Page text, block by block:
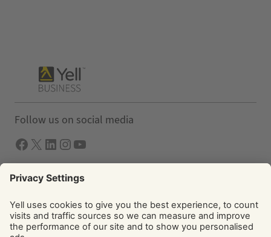
Follow us on social media
Facebook X LInkedIn Instagram YouTube
Solutions
Yell Business